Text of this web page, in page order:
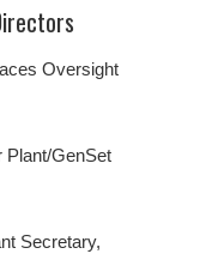
Oversight
Plant/GenSet
Secretary,